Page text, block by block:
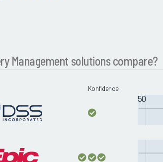
Management solutions compare?
Konfidence
50